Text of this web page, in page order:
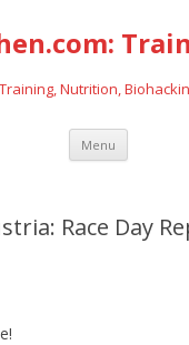
Training, Nutrition,
Menu Skip
content
Race Day